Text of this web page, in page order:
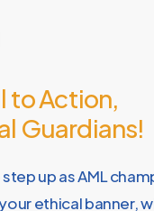
toAction,
Guardians!
up as AML
ethical banner,